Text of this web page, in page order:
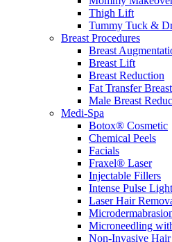
Thigh Lift
Tummy Tuck &
Breast Procedures
Breast
Breast Lift
Breast Reduction
Fat Transfer
Male Breast
Medi-Spa
Botox® Cosmetic
Chemical Peels
Facials
Fraxel® Laser
Injectable Fillers
Intense Pulse
Laser Hair
Microneedling
Non-Invasive Hair